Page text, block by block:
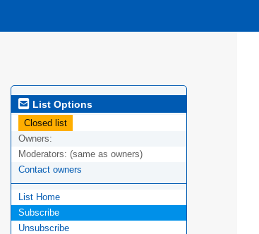
List Options
Closed list
Owners:
Moderators: (same as owners)
Contact owners
List Home
Subscribe
Unsubscribe